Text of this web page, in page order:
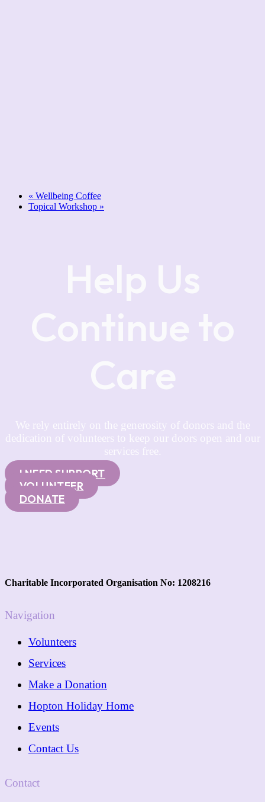
« Wellbeing Coffee
Topical Workshop »
Help Us
Continue to
Care
We rely entirely on the generosity of donors and the
dedication of volunteers to keep our doors open and our
services free.
I NEED SUPPORT
VOLUNTEER
DONATE
Charitable Incorporated Organisation No: 1208216
Navigation
Volunteers
Services
Make a Donation
Hopton Holiday Home
Events
Contact Us
Contact